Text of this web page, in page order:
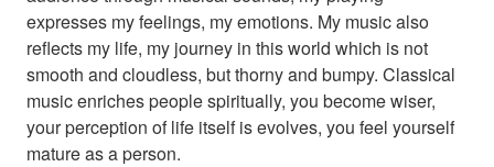
expresses my feelings, my emotions. My music also
reflects my life, my journey in this world which is not
smooth and cloudless, but thorny and bumpy. Classical
music enriches people spiritually, you become wiser,
your perception of life itself is evolves, you feel yourself
mature as a person.